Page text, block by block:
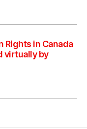
Rights in Canada
virtually by